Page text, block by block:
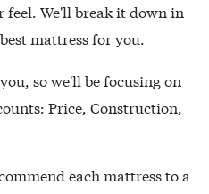
feel. We'll break it down in
mattress for you.
so we'll be focusing on
Price, Construction,
each mattress to a